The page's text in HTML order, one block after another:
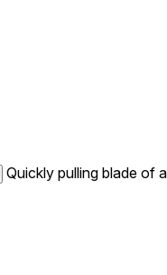
Quickly pulling blade of a